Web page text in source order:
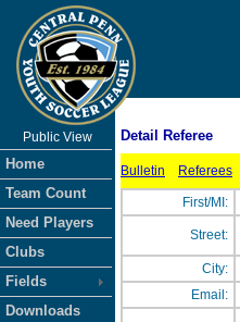
Public View
Home
Team Count
Need Players
Clubs
Fields
Downloads
Detail Referee
Bulletin Referees
First/MI:
Street:
City:
Email: